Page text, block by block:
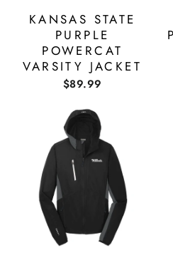
KANSAS STATE
PURPLE
POWERCAT
VARSITY JACKET
$89.99